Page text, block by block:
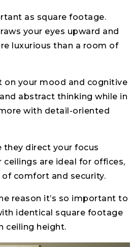
as square footage.
your eyes upward and
luxurious than a room of
on your mood and cognitive
abstract thinking while in
with detail-oriented
they direct your focus
are ideal for offices,
comfort and security.
reason it’s so important to
identical square footage
ceiling height.